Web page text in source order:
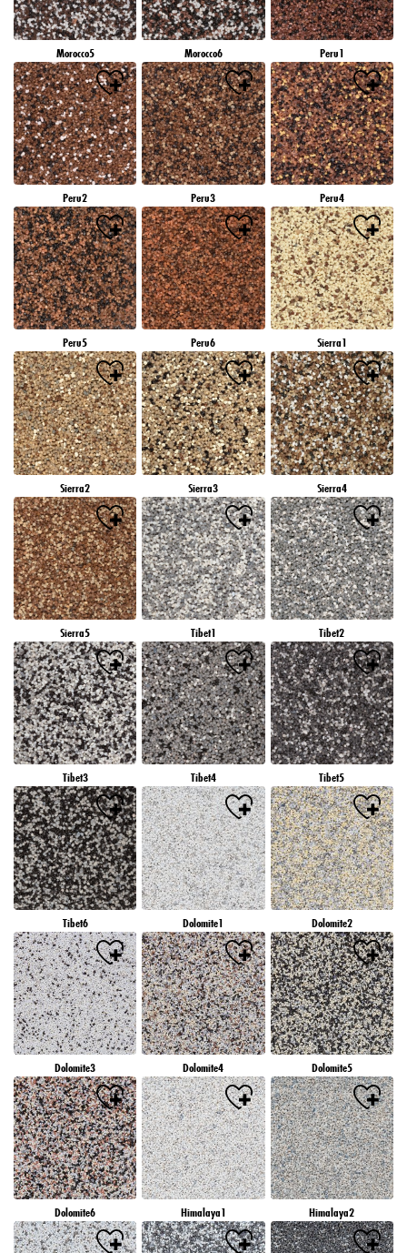
Morocco5 Morocco6 Peru1
Peru2 Peru3 Peru4
Peru5 Peru6 Sierra1
Sierra2 Sierra3 Sierra4
Sierra5 Tibet1 Tibet2
Tibet3 Tibet4 Tibet5
Tibet6 Dolomite1 Dolomite2
Dolomite3 Dolomite4 Dolomite5
Dolomite6 Himalaya1 Himalaya2